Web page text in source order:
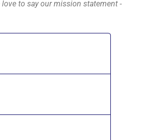
to say our mission statement -